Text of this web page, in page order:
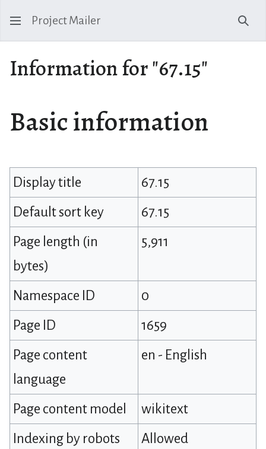
Project Mailer
Information for "67.15"
Basic information
Display title
67.15
Default sort key
67.15
Page length (in
bytes)
5,911
Namespace ID
0
Page ID
1659
Page content
language
en - English
Page content model
wikitext
Indexing by robots
Allowed